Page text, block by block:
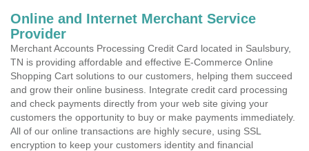
Online and Internet Merchant Service
Provider
Merchant Accounts Processing Credit Card located in Saulsbury,
TN is providing affordable and effective E-Commerce Online
Shopping Cart solutions to our customers, helping them succeed
and grow their online business. Integrate credit card processing
and check payments directly from your web site giving your
customers the opportunity to buy or make payments immediately.
All of our online transactions are highly secure, using SSL
encryption to keep your customers identity and financial